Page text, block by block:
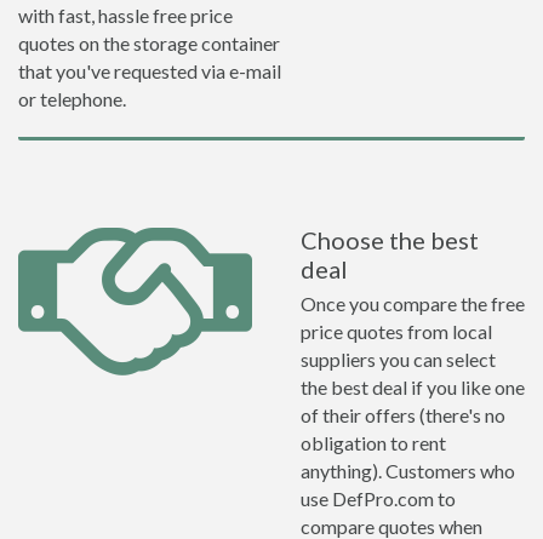
with fast, hassle free price
quotes on the storage container
that you've requested via e-mail
or telephone.
Choose the best
deal
Once you compare the free
price quotes from local
suppliers you can select
the best deal if you like one
of their offers (there's no
obligation to rent
anything). Customers who
use DefPro.com to
compare quotes when